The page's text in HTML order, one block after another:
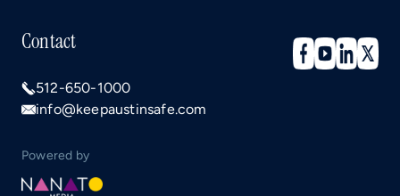
Contact
512-650-1000
info@keepaustinsafe.com
Powered by